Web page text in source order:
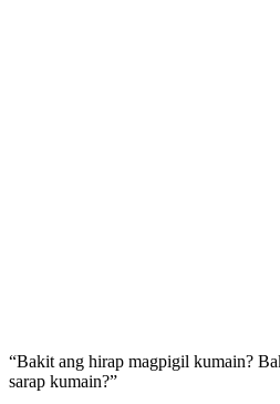
“Bakit ang hirap magpigil kumain?
sarap kumain?”